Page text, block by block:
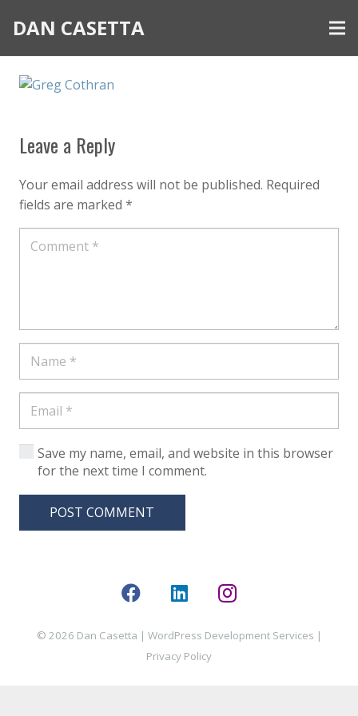
DAN CASETTA
Leave a Reply
Your email address will not be published. Required
fields are marked *
Save my name, email, and website in this browser
for the next time I comment.
POST COMMENT
© 2026 Dan Casetta | WordPress Development Services |
Privacy Policy